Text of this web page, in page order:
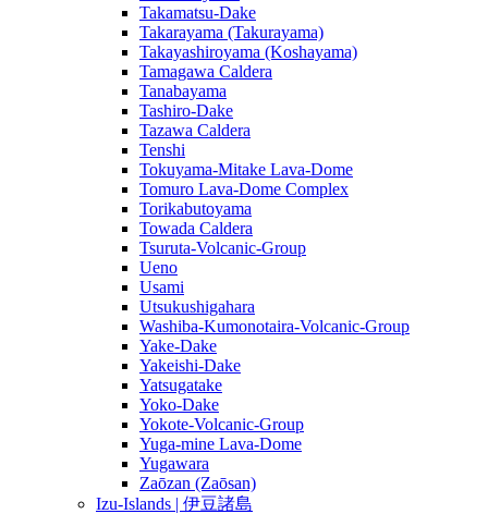
Takamatsu-Dake
Takarayama (Takurayama)
Takayashiroyama (Koshayama)
Tamagawa Caldera
Tanabayama
Tashiro-Dake
Tazawa Caldera
Tenshi
Tokuyama-Mitake Lava-Dome
Tomuro Lava-Dome Complex
Torikabutoyama
Towada Caldera
Tsuruta-Volcanic-Group
Ueno
Usami
Utsukushigahara
Washiba-Kumonotaira-Volcanic-Group
Yake-Dake
Yakeishi-Dake
Yatsugatake
Yoko-Dake
Yokote-Volcanic-Group
Yuga-mine Lava-Dome
Yugawara
Zaōzan (Zaōsan)
Izu-Islands | 伊豆諸島